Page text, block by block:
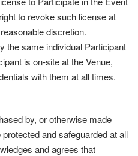
to revoke such license at
discretion.
the same individual Participant
is on-site at the Venue,
with them at all times.
by, or otherwise made
and safeguarded at all
and agrees that